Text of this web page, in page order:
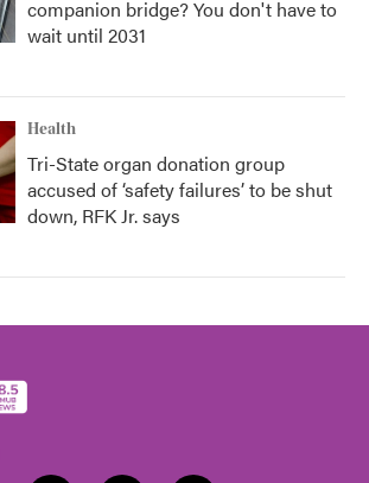
companion bridge? You don't have to
wait until 2031
Health
Tri-State organ donation group
accused of ‘safety failures’ to be shut
down, RFK Jr. says